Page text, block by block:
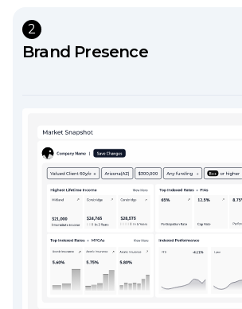
2
Brand Presence